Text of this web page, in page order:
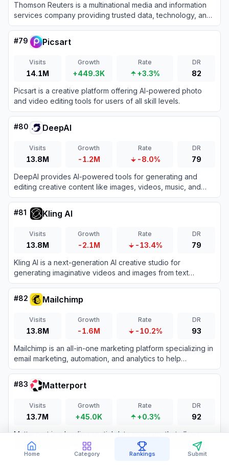
Home Category Rankings Submit
Thomson Reuters is a multinational media and information
services company providing trusted data, technology, and
AI-driven tools for legal, tax, accounting, and compliance
professionals.
#79 Picsart
Visits
14.1M
Growth
+449.3K
Rate
+3.3%
DR
82
Picsart is a creative platform offering AI-powered photo
and video editing tools for users of all skill levels.
#80 DeepAI
Visits
13.8M
Growth
-1.2M
Rate
-8.0%
DR
79
DeepAI provides AI-powered tools for generating and
editing creative content like images, videos, music, and
text.
#81 Kling AI
Visits
13.8M
Growth
-2.1M
Rate
-13.4%
DR
79
Kling AI is a next-generation AI creative studio for
generating imaginative videos and images from text
prompts.
#82 Mailchimp
Visits
13.8M
Growth
-1.6M
Rate
-10.2%
DR
93
Mailchimp is an all-in-one marketing platform specializing in
email marketing, automation, and analytics to help
businesses engage customers and drive growth.
#83 Matterport
Visits
13.7M
Growth
+45.0K
Rate
+0.3%
DR
92
Matterport is a leading spatial data company that allows
users to capture, create, and manage immersive 3D digital
twins of physical spaces.